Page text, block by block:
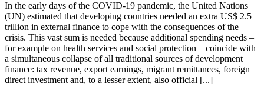
In the early days of the COVID-19 pandemic, the United Nations
(UN) estimated that developing countries needed an extra US$ 2.5
trillion in external finance to cope with the consequences of the
crisis. This vast sum is needed because additional spending needs –
for example on health services and social protection – coincide with
a simultaneous collapse of all traditional sources of development
finance: tax revenue, export earnings, migrant remittances, foreign
direct investment and, to a lesser extent, also official [...]